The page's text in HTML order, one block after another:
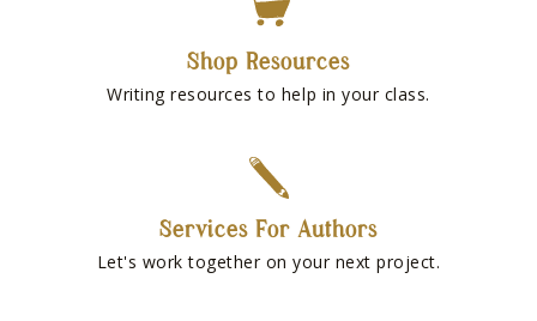
Shop Resources
Writing resources to help in your class.
Services For Authors
Let's work together on your next project.